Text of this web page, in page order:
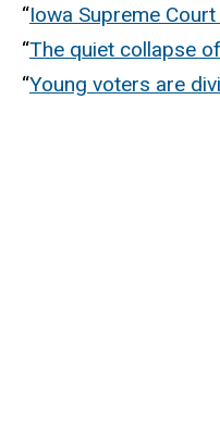
“Iowa Supreme
“The quiet collapse
“Young voters are